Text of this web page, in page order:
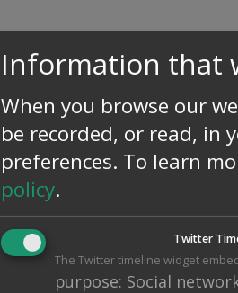
Information that
When you browse our
be recorded, or read, in
preferences. To learn
policy.
Twitter
The Twitter timeline widget
purpose: Social